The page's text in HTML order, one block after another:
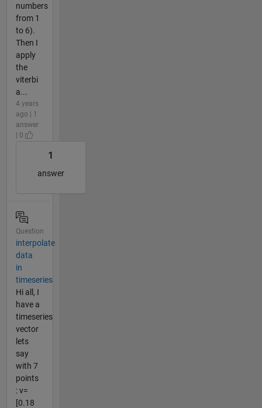
numbers
from 1
to 6).
Then I
apply
the
viterbi
a...
4 years
ago | 1
answer
| 0
1
answer
Question
interpolate
data
in
timeseries
Hi all, I
have a
timeseries
vector
lets
say
with 7
points
: v=
[0.18